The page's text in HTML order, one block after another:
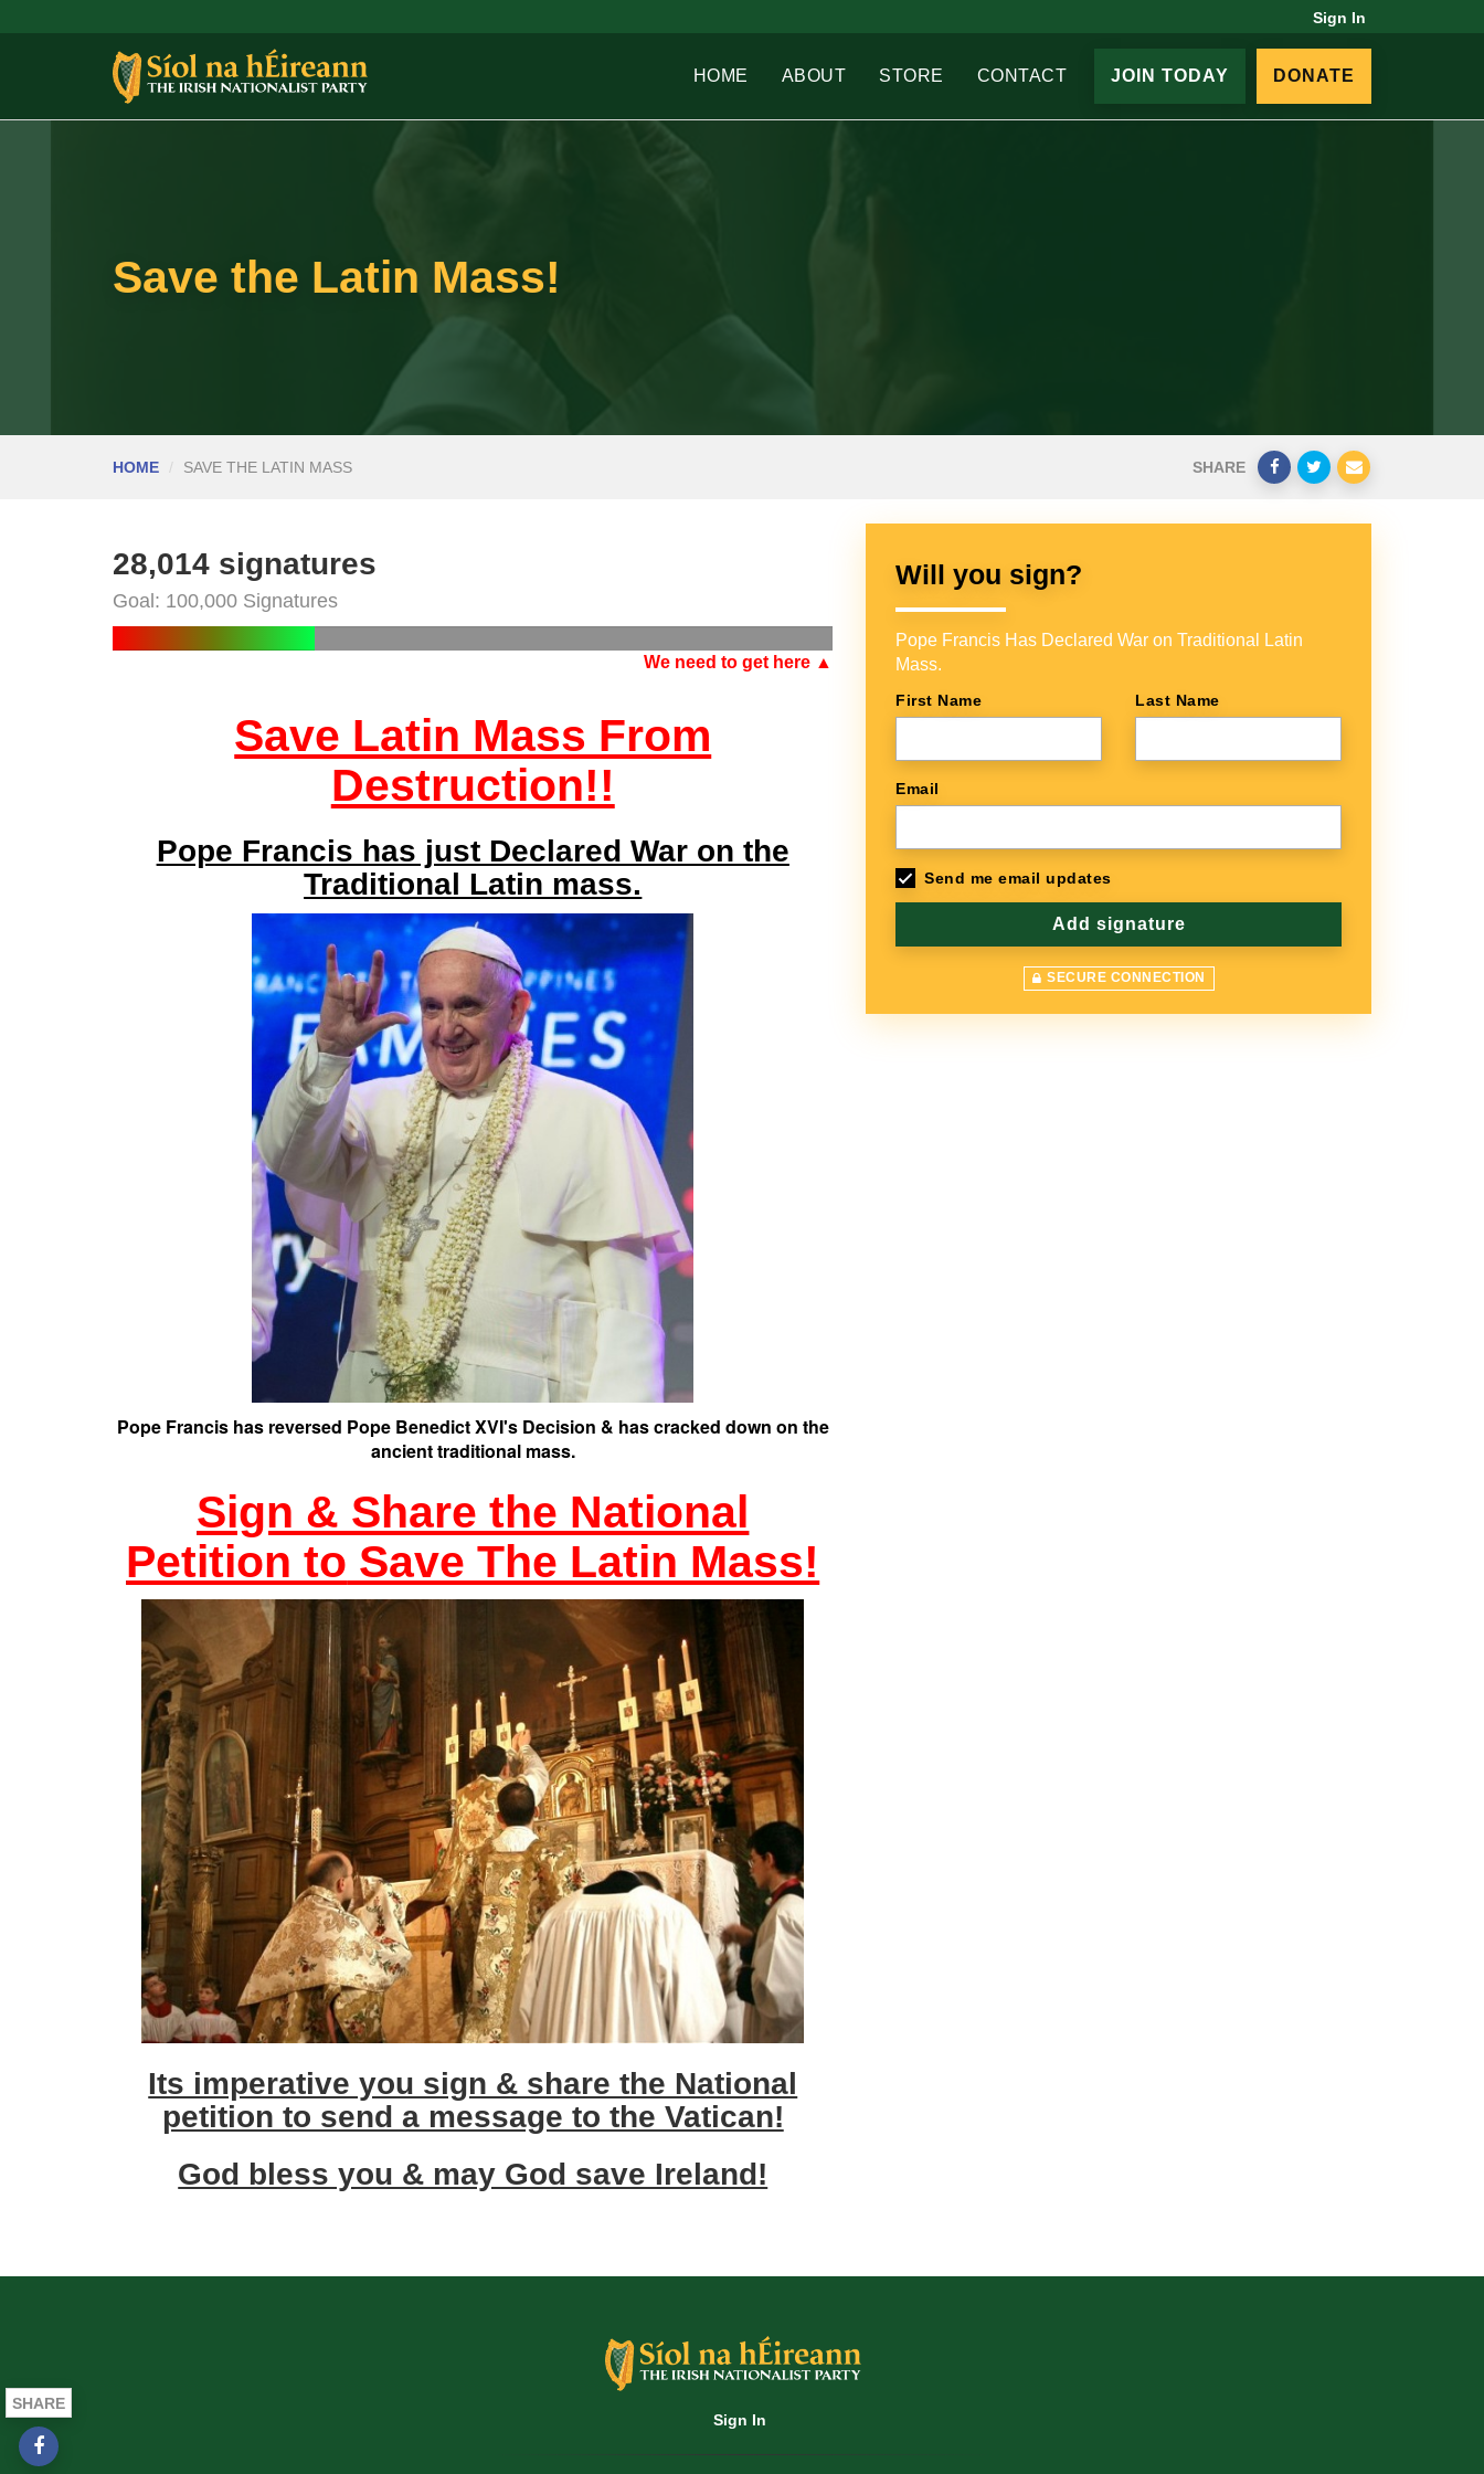
Sign In
HOME ABOUT STORE CONTACT JOIN TODAY DONATE
Save the Latin Mass!
HOME SAVE THE LATIN MASS SHARE
Will you sign?
Pope Francis Has Declared War on Traditional Latin
Mass.
First Name Last Name
Email
Send me email updates
SECURE CONNECTION
28,014 signatures
Goal: 100,000 Signatures
We need to get here ▲
Save Latin Mass From
Destruction!!
Pope Francis has just Declared War on the
Traditional Latin mass.
Pope Francis has reversed Pope Benedict XVI's Decision & has cracked down on the
ancient traditional mass.
Sign & Share the National
Petition to Save The Latin Mass!
Its imperative you sign & share the National
petition to send a message to the Vatican!
God bless you & may God save Ireland!
Sign In
SHARE